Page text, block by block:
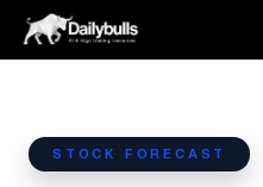
Skip
STOCK FORECAST